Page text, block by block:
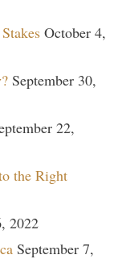
October 4,
September 30,
22,
the Right
2022
September 7,